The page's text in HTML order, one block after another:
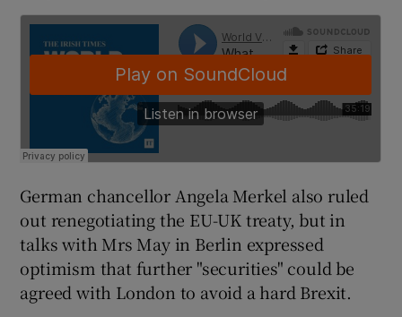
German chancellor Angela Merkel also ruled
out renegotiating the EU-UK treaty, but in
talks with Mrs May in Berlin expressed
optimism that further "securities" could be
agreed with London to avoid a hard Brexit.